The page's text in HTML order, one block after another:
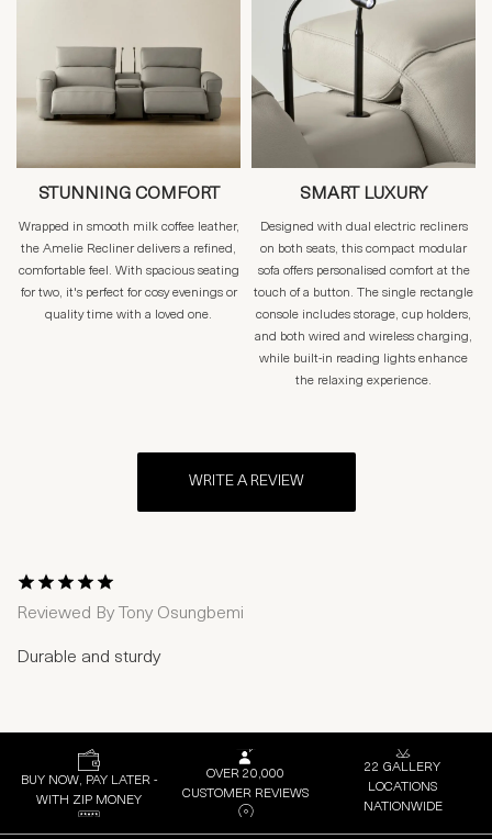
STUNNING COMFORT
Wrapped in smooth milk coffee leather,
the Amelie Recliner delivers a refined,
comfortable feel. With spacious seating
for two, it's perfect for cosy evenings or
quality time with a loved one.
SMART LUXURY
Designed with dual electric recliners
on both seats, this compact modular
sofa offers personalised comfort at the
touch of a button. The single rectangle
console includes storage, cup holders,
and both wired and wireless charging,
while built-in reading lights enhance
the relaxing experience.
WRITE A REVIEW
1 Star2 Stars
3 Stars4 Stars
5 Stars
Reviewed By Tony Osungbemi
Durable and sturdy
BUY NOW, PAY LATER -
WITH ZIP MONEY
OVER 20,000
CUSTOMER REVIEWS
22 GALLERY
LOCATIONS
NATIONWIDE